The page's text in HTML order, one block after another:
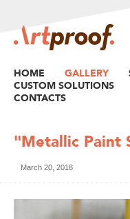
HOME GALLERY
CUSTOM SOLUTIONS
CONTACTS
"Metallic Paint
March 20, 2018